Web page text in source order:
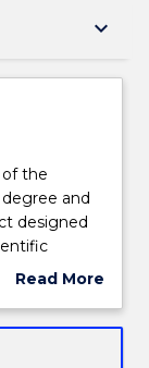
keyboard_arrow_down
of the
and
designed
which can
Read More
Subject